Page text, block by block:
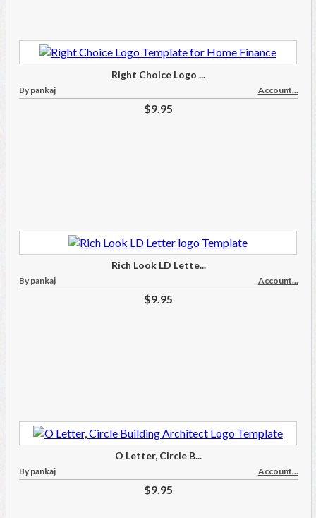
Right Choice Logo ...
By pankaj Account...
$9.95
Rich Look LD Lette...
By pankaj Account...
$9.95
O Letter, Circle B...
By pankaj Account...
$9.95